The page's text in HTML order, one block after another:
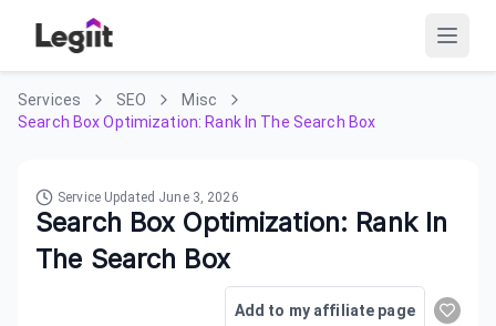
Services SEO
Misc
Search Box Optimization: Rank In The Search Box
Service Updated June 3, 2026
Search Box Optimization: Rank In
The Search Box
Add to my affiliate page